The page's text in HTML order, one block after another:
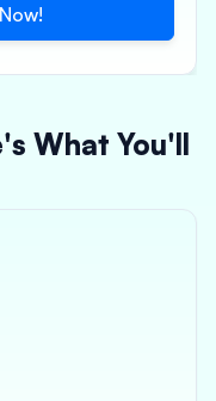
What You'll